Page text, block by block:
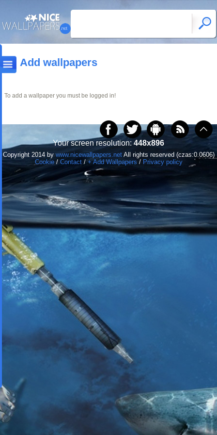
Add wallpapers
To add a wallpaper you must be logged in!
Your screen resolution: 448x896
Copyright 2014 by www.nicewallpapers.netAll rights reserved (czas:0.0606)
Cookie/ Contact/+ Add Wallpapers / Privacy policy